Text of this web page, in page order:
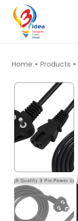
Home Products